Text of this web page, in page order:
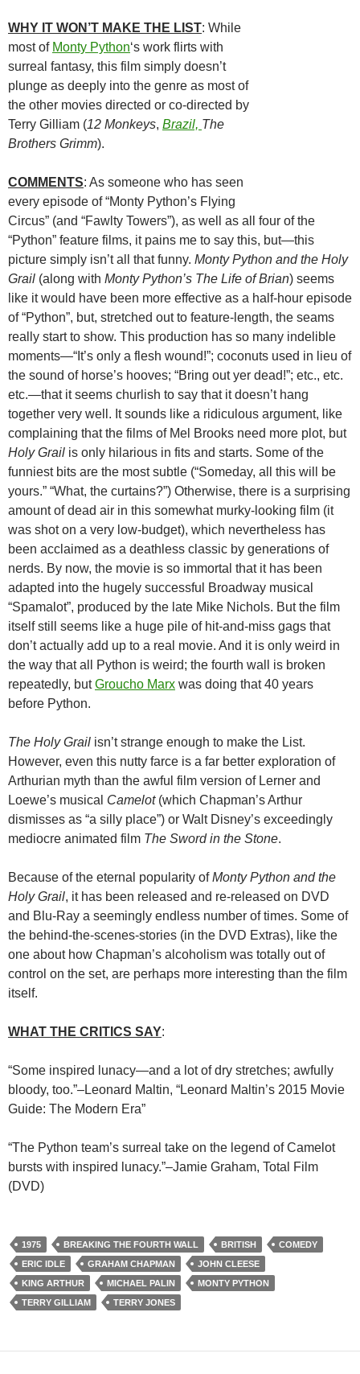
WHY IT WON’T MAKE THE LIST: While
most of Monty Python‘s work flirts with
surreal fantasy, this film simply doesn’t
plunge as deeply into the genre as most of
the other movies directed or co-directed by
Terry Gilliam (12 Monkeys, Brazil, The
Brothers Grimm).
COMMENTS: As someone who has seen
every episode of “Monty Python’s Flying
Circus” (and “Fawlty Towers”), as well as all four of the
“Python” feature films, it pains me to say this, but—this
picture simply isn’t all that funny. Monty Python and the Holy
Grail (along with Monty Python’s The Life of Brian) seems
like it would have been more effective as a half-hour episode
of “Python”, but, stretched out to feature-length, the seams
really start to show. This production has so many indelible
moments—“It’s only a flesh wound!”; coconuts used in lieu of
the sound of horse’s hooves; “Bring out yer dead!”; etc., etc.
etc.—that it seems churlish to say that it doesn’t hang
together very well. It sounds like a ridiculous argument, like
complaining that the films of Mel Brooks need more plot, but
Holy Grail is only hilarious in fits and starts. Some of the
funniest bits are the most subtle (“Someday, all this will be
yours.” “What, the curtains?”) Otherwise, there is a surprising
amount of dead air in this somewhat murky-looking film (it
was shot on a very low-budget), which nevertheless has
been acclaimed as a deathless classic by generations of
nerds. By now, the movie is so immortal that it has been
adapted into the hugely successful Broadway musical
“Spamalot”, produced by the late Mike Nichols. But the film
itself still seems like a huge pile of hit-and-miss gags that
don’t actually add up to a real movie. And it is only weird in
the way that all Python is weird; the fourth wall is broken
repeatedly, butGroucho Marx was doing that 40 years
before Python.
The Holy Grail isn’t strange enough to make the List.
However, even this nutty farce is a far better exploration of
Arthurian myth than the awful film version of Lerner and
Loewe’s musical Camelot(which Chapman’s Arthur
dismisses as “a silly place”) or Walt Disney’s exceedingly
mediocre animated film The Sword in the Stone.
Because of the eternal popularity ofMonty Python and the
Holy Grail, it has been released and re-released on DVD
and Blu-Ray a seemingly endless number of times. Some of
the behind-the-scenes-stories (in the DVD Extras), like the
one about how Chapman’s alcoholism was totally out of
control on the set, are perhaps more interesting than the film
itself.
WHAT THE CRITICS SAY:
“Some inspired lunacy—and a lot of dry stretches; awfully
bloody, too.”–Leonard Maltin, “Leonard Maltin’s 2015 Movie
Guide: The Modern Era”
“The Python team’s surreal take on the legend of Camelot
bursts with inspired lunacy.”–Jamie Graham, Total Film
(DVD)
1975 BREAKING THE FOURTH WALL BRITISH
COMEDY
ERIC IDLE
GRAHAM CHAPMAN
JOHN CLEESE
KING ARTHUR
MICHAEL PALIN
MONTY PYTHON
TERRY GILLIAM
TERRY JONES